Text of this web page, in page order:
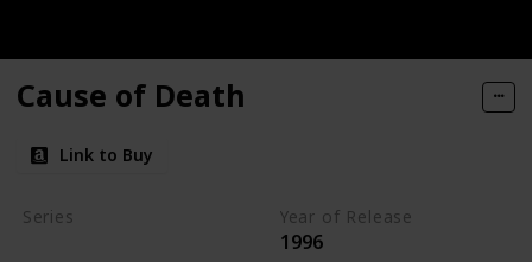
Cause of Death
Link to Buy
Series Year of Release
1996